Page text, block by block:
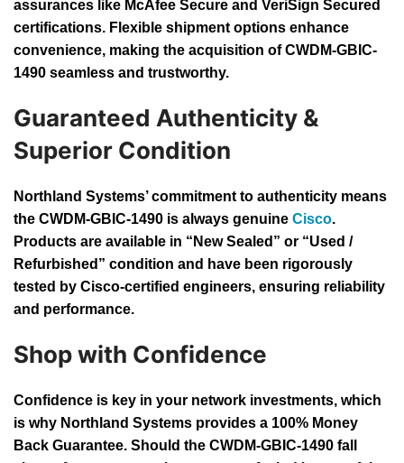
assurances like McAfee Secure and VeriSign Secured
certifications. Flexible shipment options enhance
convenience, making the acquisition of CWDM-GBIC-
1490 seamless and trustworthy.
Guaranteed Authenticity &
Superior Condition
Northland Systems’ commitment to authenticity means
the CWDM-GBIC-1490 is always genuine Cisco.
Products are available in “New Sealed” or “Used /
Refurbished” condition and have been rigorously
tested by Cisco-certified engineers, ensuring reliability
and performance.
Shop with Confidence
Confidence is key in your network investments, which
is why Northland Systems provides a 100% Money
Back Guarantee. Should the CWDM-GBIC-1490 fall